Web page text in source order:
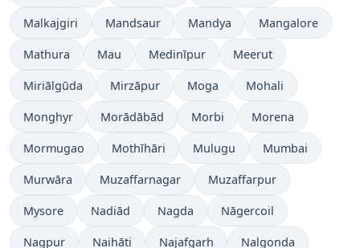
Malkajgiri Mandsaur Mandya Mangalore
Mathura Mau Medinīpur Meerut
Miriālgūda Mirzāpur Moga Mohali
Monghyr Morādābād Morbi Morena
Mormugao Mothīhāri Mulugu Mumbai
Murwāra Muzaffarnagar Muzaffarpur
Mysore Nadiād Nagda Nāgercoil
Nagpur Naihāti Najafgarh Nalgonda